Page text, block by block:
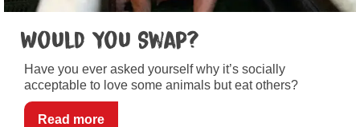
Would You Swap?
Have you ever asked yourself why it’s socially
acceptable to love some animals but eat others?
Read more